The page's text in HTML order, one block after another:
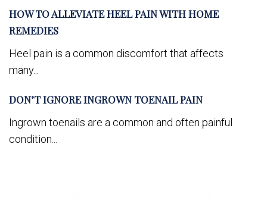
HOW TO ALLEVIATE HEEL PAIN WITH HOME
REMEDIES
Heel pain is a common discomfort that affects
many...
DON’T IGNORE INGROWN TOENAIL PAIN
Ingrown toenails are a common and often painful
condition...